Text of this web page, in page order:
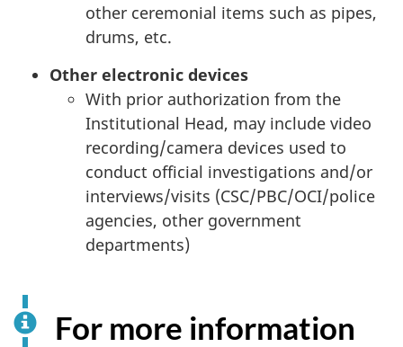
other ceremonial items such as pipes,
drums, etc.
Other electronic devices
With prior authorization from the
Institutional Head, may include video
recording/camera devices used to
conduct official investigations and/or
interviews/visits (CSC/PBC/OCI/police
agencies, other government
departments)
For more information